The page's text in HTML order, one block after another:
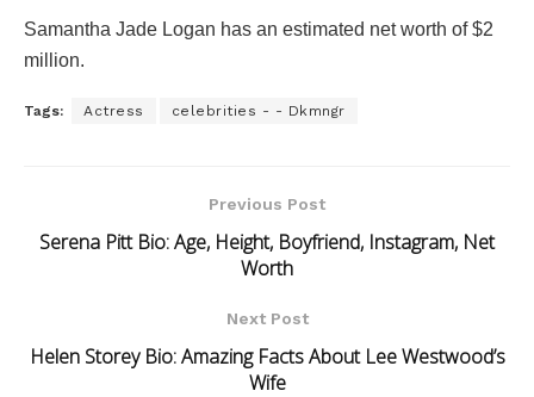
Samantha Jade Logan has an estimated net worth of $2
million.
Tags: Actress celebrities - - Dkmngr
Previous Post
Serena Pitt Bio: Age, Height, Boyfriend, Instagram, Net
Worth
Next Post
Helen Storey Bio: Amazing Facts About Lee Westwood’s
Wife